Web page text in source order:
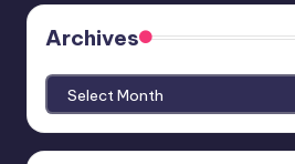
Archives
Archives